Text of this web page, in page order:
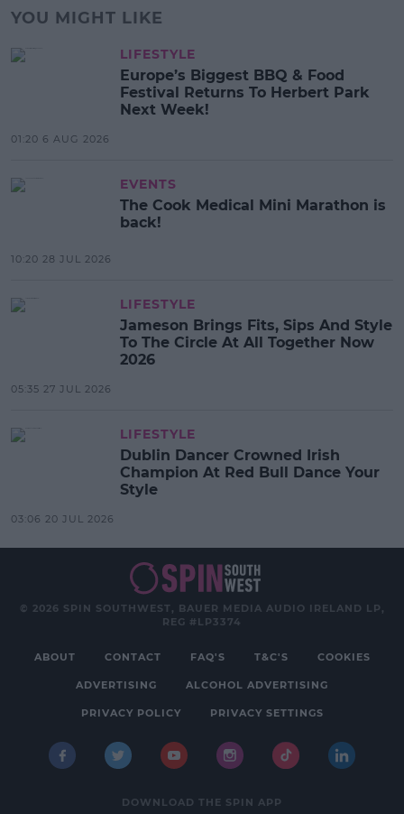
YOU MIGHT LIKE
LIFESTYLE
Europe’s Biggest BBQ & Food
Festival Returns To Herbert Park
Next Week!
01:20 6 AUG 2026
EVENTS
The Cook Medical Mini Marathon is
back!
10:20 28 JUL 2026
LIFESTYLE
Jameson Brings Fits, Sips And Style
To The Circle At All Together Now
2026
05:35 27 JUL 2026
LIFESTYLE
Dublin Dancer Crowned Irish
Champion At Red Bull Dance Your
Style
03:06 20 JUL 2026
© 2026 SPIN SOUTHWEST, BAUER MEDIA AUDIO IRELAND LP,
REG #LP3374
ABOUT CONTACT FAQ'S T&C'S COOKIES
ADVERTISING ALCOHOL ADVERTISING
PRIVACY POLICY PRIVACY SETTINGS
DOWNLOAD THE SPIN APP